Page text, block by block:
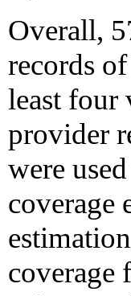
Overall,
records
least four
provider
were
coverage
coverage